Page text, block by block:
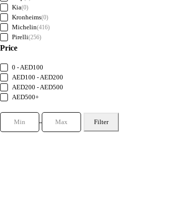
Kia(0)
Kronheims(0)
Michelin(416)
Pirelli(256)
Price
0 - AED100
AED100 - AED200
AED200 - AED500
AED500+
Filter